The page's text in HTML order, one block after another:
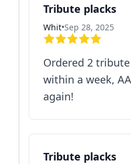
Tribute placks
Whit•Sep 28, 2025
Ordered 2
within a week,
again!
Tribute placks